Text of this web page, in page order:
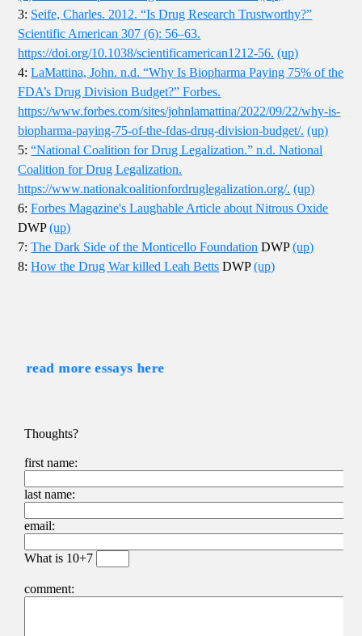
3: Seife, Charles. 2012. “Is Drug Research Trustworthy?”
Scientific American 307 (6): 56–63.
https://doi.org/10.1038/scientificamerican1212-56. (up)
4:LaMattina, John. n.d. “Why Is Biopharma Paying 75% of the
FDA’s Drug Division Budget?” Forbes.
https://www.forbes.com/sites/johnlamattina/2022/09/22/why-is-
biopharma-paying-75-of-the-fdas-drug-division-budget/. (up)
5:“National Coalition for Drug Legalization.” n.d. National
Coalition for Drug Legalization.
https://www.nationalcoalitionfordruglegalization.org/. (up)
6:Forbes Magazine's Laughable Article about Nitrous Oxide
DWP(up)
7:The Dark Side of the Monticello Foundation DWP(up)
8:How the Drug War killed Leah Betts DWP(up)
read more essays here